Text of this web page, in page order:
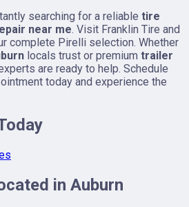
searching for a reliable tire
near me. Visit Franklin Tire and
complete Pirelli selection. Whether
locals trust or premium trailer
are ready to help. Schedule
today and experience the
in Auburn